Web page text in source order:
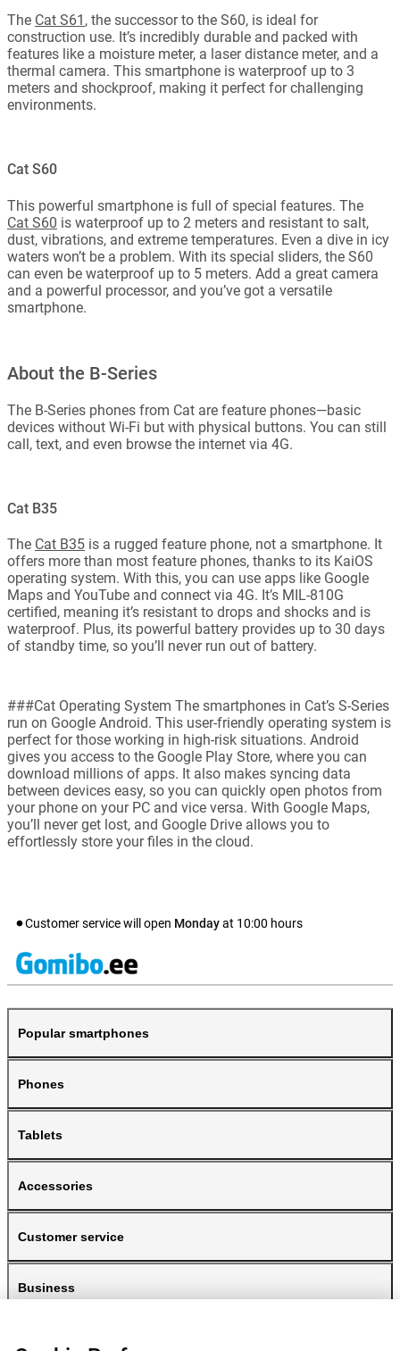
The Cat S61 , the successor to the S60, is ideal for
construction use. It’s incredibly durable and packed with
features like a moisture meter, a laser distance meter, and a
thermal camera. This smartphone is waterproof up to 3
meters and shockproof, making it perfect for challenging
environments.
Cat S60
This powerful smartphone is full of special features. The
Cat S60 is waterproof up to 2 meters and resistant to salt,
dust, vibrations, and extreme temperatures. Even a dive in icy
waters won’t be a problem. With its special sliders, the S60
can even be waterproof up to 5 meters. Add a great camera
and a powerful processor, and you’ve got a versatile
smartphone.
About the B-Series
The B-Series phones from Cat are feature phones—basic
devices without Wi-Fi but with physical buttons. You can still
call, text, and even browse the internet via 4G.
Cat B35
The Cat B35 is a rugged feature phone, not a smartphone. It
offers more than most feature phones, thanks to its KaiOS
operating system. With this, you can use apps like Google
Maps and YouTube and connect via 4G. It’s MIL-810G
certified, meaning it’s resistant to drops and shocks and is
waterproof. Plus, its powerful battery provides up to 30 days
of standby time, so you’ll never run out of battery.
###Cat Operating System The smartphones in Cat’s S-Series
run on Google Android. This user-friendly operating system is
perfect for those working in high-risk situations. Android
gives you access to the Google Play Store, where you can
download millions of apps. It also makes syncing data
between devices easy, so you can quickly open photos from
your phone on your PC and vice versa. With Google Maps,
you’ll never get lost, and Google Drive allows you to
effortlessly store your files in the cloud.
Customer service will open Mondayat 10:00 hours
Popular smartphones
Phones
Tablets
Accessories
Customer service
Business